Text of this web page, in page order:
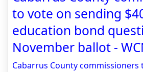
to vote on sending
education bond
November ballot -
Cabarrus County commissioners